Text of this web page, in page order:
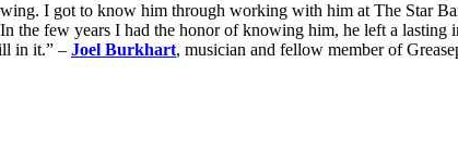
I got to know him through working with him at The Star
few years I had the honor of knowing him, he left a lasting
in it.” – Joel Burkhart, musician and fellow member of